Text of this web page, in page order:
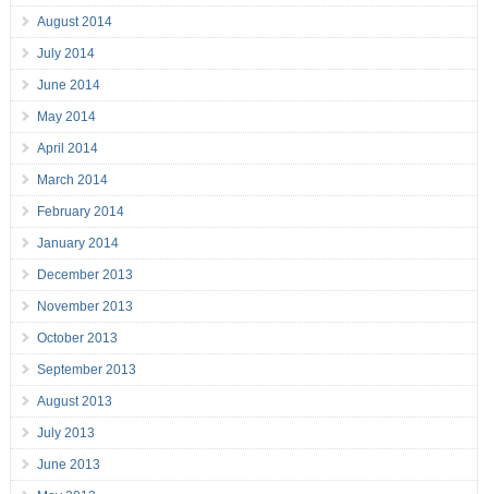
August 2014
July 2014
June 2014
May 2014
April 2014
March 2014
February 2014
January 2014
December 2013
November 2013
October 2013
September 2013
August 2013
July 2013
June 2013